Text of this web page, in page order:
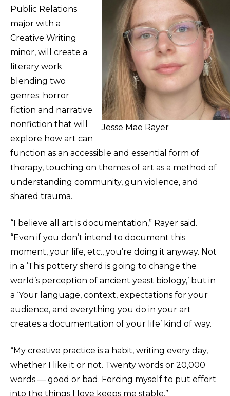
Jesse Mae Rayer
Public Relations
major with a
Creative Writing
minor, will create a
literary work
blending two
genres: horror
fiction and narrative
nonfiction that will
explore how art can
function as an accessible and essential form of
therapy, touching on themes of art as a method of
understanding community, gun violence, and
shared trauma.
“I believe all art is documentation,” Rayer said.
“Even if you don’t intend to document this
moment, your life, etc., you’re doing it anyway. Not
in a ‘This pottery sherd is going to change the
world’s perception of ancient yeast biology,’ but in
a ‘Your language, context, expectations for your
audience, and everything you do in your art
creates a documentation of your life’ kind of way.
“My creative practice is a habit, writing every day,
whether I like it or not. Twenty words or 20,000
words — good or bad. Forcing myself to put effort
into the things I love keeps me stable.”